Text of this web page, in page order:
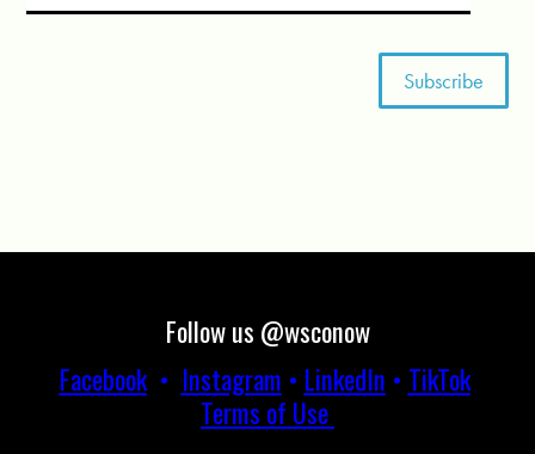
Follow us @wsconow
Facebook• Instagram • LinkedIn • TikTok
Terms of Use